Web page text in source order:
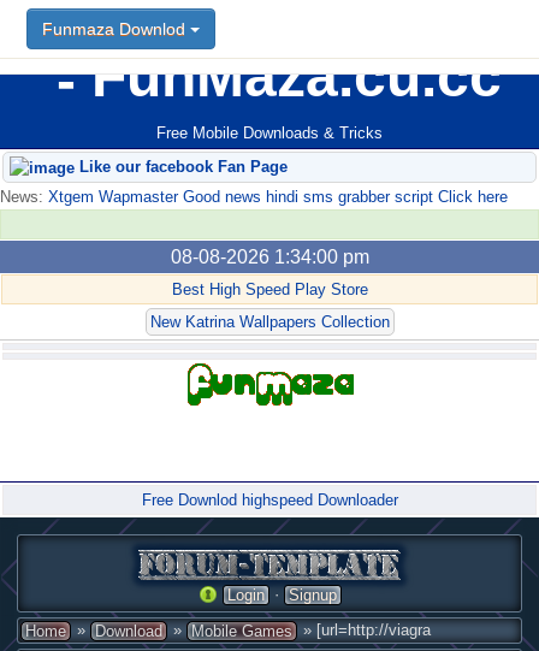
FunMaza.cu.cc
Free Mobile Downloads & Tricks
Funmaza Downlod
Like our facebook Fan Page
News: Xtgem Wapmaster Good news hindi sms grabber script Click here
08-08-2026 1:34:00 pm
Best High Speed Play Store
New Katrina Wallpapers Collection
Free Downlod highspeed Downloader
Login · Signup
Home » Download » Mobile Games » [url=http://viagra